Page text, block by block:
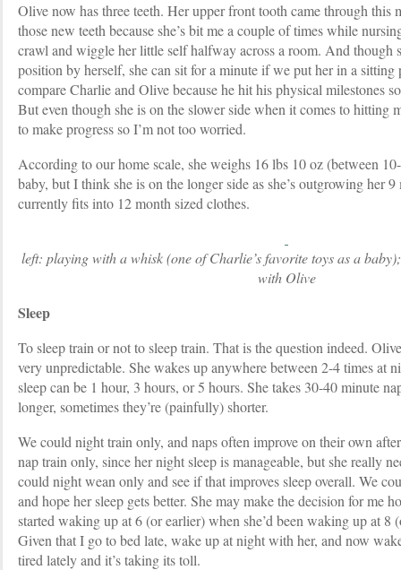
Olive now has three teeth. Her upper front tooth came through this
those new teeth because she’s bit me a couple of times while
crawl and wiggle her little self halfway across a room. And though
position by herself, she can sit for a minute if we put her in a sitting
compare Charlie and Olive because he hit his physical milestones
But even though she is on the slower side when it comes to hitting
to make progress so I’m not too worried.
According to our home scale, she weighs 16 lbs 10 oz (between
baby, but I think she is on the longer side as she’s outgrowing her
currently fits into 12 month sized clothes.
left: playing with a whisk (one of Charlie’s favorite toys as a
with Olive
Sleep
To sleep train or not to sleep train. That is the question indeed.
very unpredictable. She wakes up anywhere between 2-4 times at
sleep can be 1 hour, 3 hours, or 5 hours. She takes 30-40 minute
longer, sometimes they’re (painfully) shorter.
We could night train only, and naps often improve on their own
nap train only, since her night sleep is manageable, but she really
could night wean only and see if that improves sleep overall. We
and hope her sleep gets better. She may make the decision for me
started waking up at 6 (or earlier) when she’d been waking up at 8
Given that I go to bed late, wake up at night with her, and now
tired lately and it’s taking its toll.